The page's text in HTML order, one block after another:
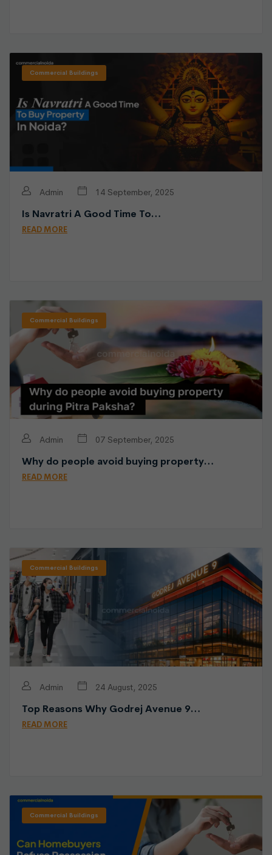
Commercial Buildings
Admin 14 September, 2025
Is Navratri A Good Time To…
READ MORE
Commercial Buildings
Admin 07 September, 2025
Why do people avoid buying property…
READ MORE
Commercial Buildings
Admin 24 August, 2025
Top Reasons Why Godrej Avenue 9…
READ MORE
Commercial Buildings